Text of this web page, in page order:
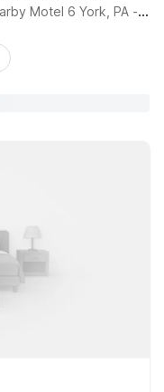
Motel 6 York, PA -
Davidson Factory,
campus visitors,